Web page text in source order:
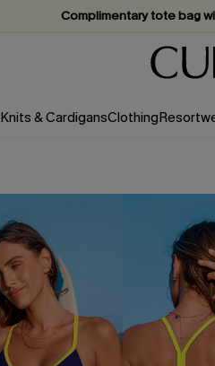
Complimentary tote bag
Vacation-ready favorites,
Subscribe & enjoy
Knits & CardigansClothing